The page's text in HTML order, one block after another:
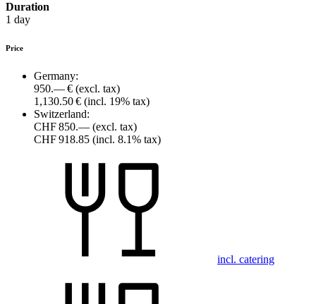
Duration
1 day
Price
Germany:
950.— € (excl. tax)
1,130.50 € (incl. 19% tax)
Switzerland:
CHF 850.— (excl. tax)
CHF 918.85 (incl. 8.1% tax)
incl. catering